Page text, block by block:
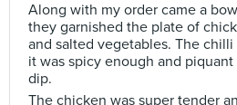
Along with my order came a
they garnished the plate of
and salted vegetables. The
it was spicy enough and
dip.
The chicken was super tender